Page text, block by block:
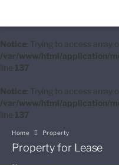
Notice: Trying to access array
/var/www/html/application/
line 137
Notice: Trying to access array
/var/www/html/application/
line 137
Home Property
Property for Lease